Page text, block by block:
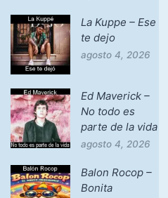
La Kuppe – Ese
te dejo
agosto 4, 2026
Ed Maverick –
No todo es
parte de la vida
agosto 4, 2026
Balon Rocop –
Bonita